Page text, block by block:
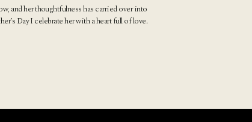
and her thoughtfulness has carried over into
Day I celebrate her with a heart full of love.